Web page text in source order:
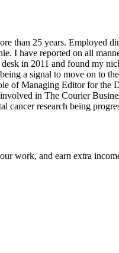
than 25 years. Employed
I have reported on all
in 2011 and found my
a signal to move on to
of Managing Editor for the
in The Courier
cancer research being
work, and earn extra